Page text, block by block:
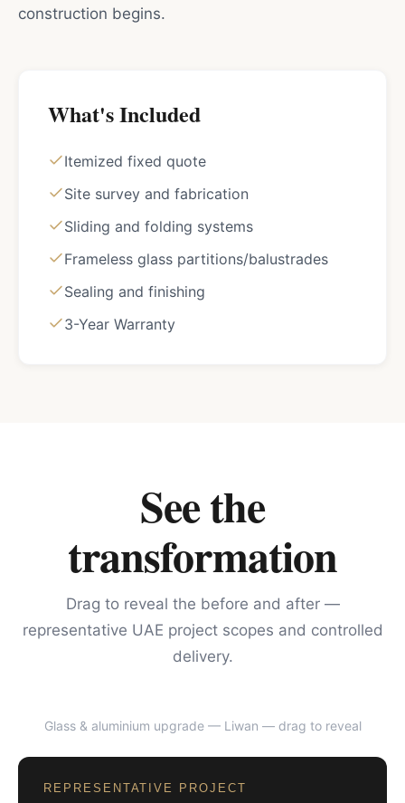
construction begins.
What's Included
Itemized fixed quote
Site survey and fabrication
Sliding and folding systems
Frameless glass partitions/balustrades
Sealing and finishing
3-Year Warranty
See the
transformation
Drag to reveal the before and after —
representative UAE project scopes and controlled
delivery.
BEFORE AFTER
Glass & aluminium upgrade — Liwan — drag to reveal
REPRESENTATIVE PROJECT